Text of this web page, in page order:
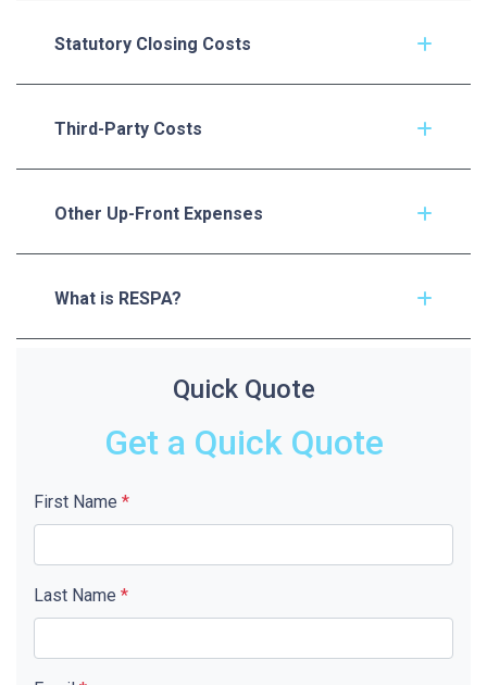
Statutory Closing Costs
Third-Party Costs
Other Up-Front Expenses
What is RESPA?
Quick Quote
Get a Quick Quote
First Name *
Last Name *